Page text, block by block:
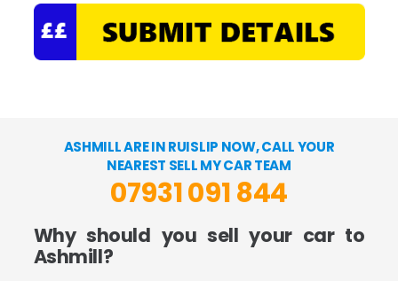
ASHMILL ARE IN RUISLIP NOW, CALL YOUR
NEAREST SELL MY CAR TEAM
07931 091 844
Why should you sell your car to
Ashmill?